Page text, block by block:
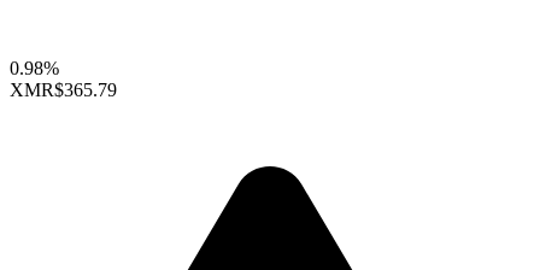
0.98%
XMR$365.79